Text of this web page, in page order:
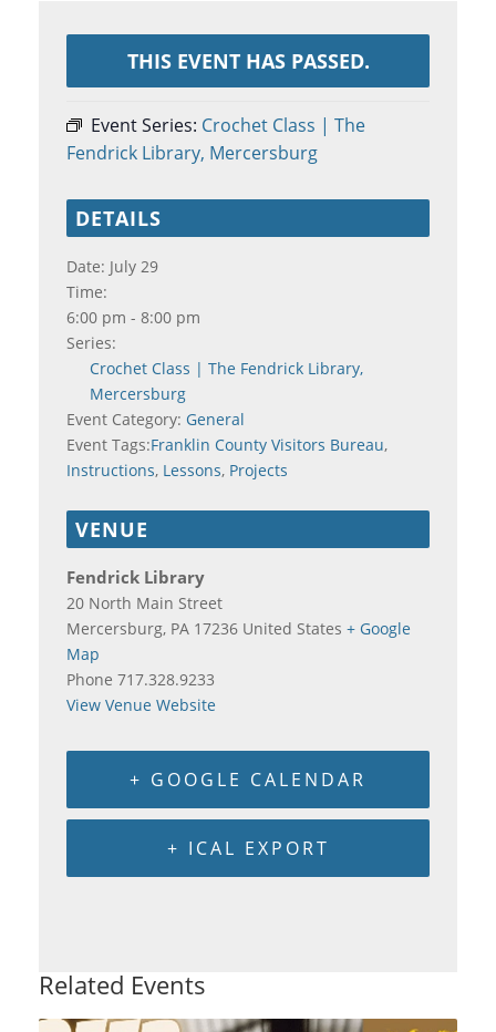
THIS EVENT HAS PASSED.
Event Series: Crochet Class | The
Fendrick Library, Mercersburg
DETAILS
Date: July 29
Time:
6:00 pm - 8:00 pm
Series:
Crochet Class | The Fendrick Library,
Mercersburg
Event Category: General
Event Tags:Franklin County Visitors Bureau,
Instructions, Lessons, Projects
VENUE
Fendrick Library
20 North Main Street
Mercersburg, PA 17236 United States + Google
Map
Phone 717.328.9233
View Venue Website
+ GOOGLE CALENDAR
+ ICAL EXPORT
Related Events